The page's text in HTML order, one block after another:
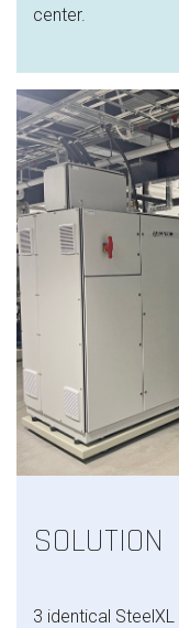
center.
SOLUTION
3 identical SteelXL